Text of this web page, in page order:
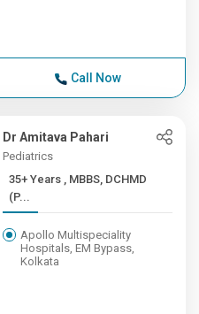
Call Now
Dr Amitava Pahari
Pediatrics
35+ Years , MBBS, DCHMD
(P...
Apollo Multispeciality
Hospitals, EM Bypass,
Kolkata